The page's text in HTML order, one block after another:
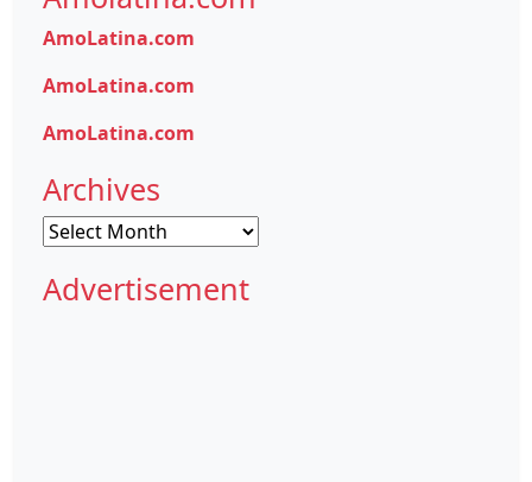
AmoLatina.com
AmoLatina.com
AmoLatina.com
Archives
Archives
Advertisement